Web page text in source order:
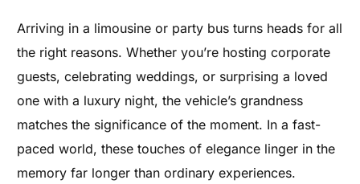
Arriving in a limousine or party bus turns heads for all
the right reasons. Whether you’re hosting corporate
guests, celebrating weddings, or surprising a loved
one with a luxury night, the vehicle’s grandness
matches the significance of the moment. In a fast-
paced world, these touches of elegance linger in the
memory far longer than ordinary experiences.